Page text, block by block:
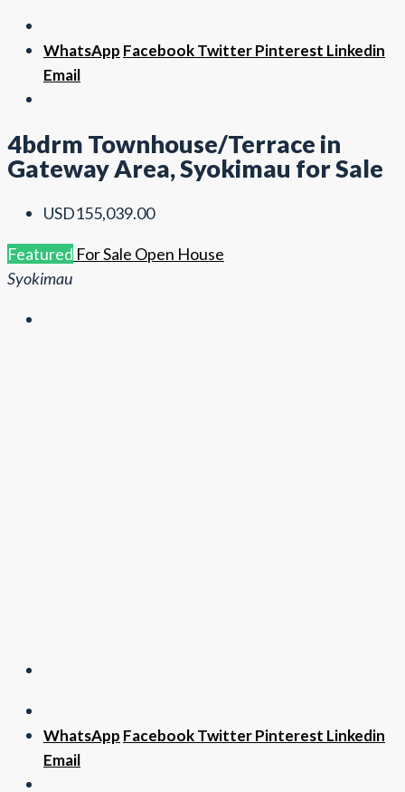
WhatsApp FacebookTwitterPinterest Linkedin
Email
4bdrm Townhouse/Terrace in
Gateway Area, Syokimau for Sale
USD155,039.00
Featured For Sale Open House
Syokimau
WhatsApp FacebookTwitterPinterest Linkedin
Email